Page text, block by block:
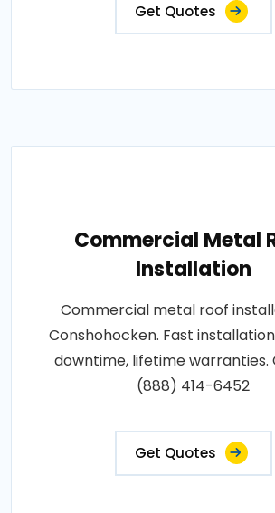
Get Quotes
Commercial Metal
Installation
Commercial metal roof
Conshohocken. Fast
downtime, lifetime warranties.
(888) 414-6452
Get Quotes